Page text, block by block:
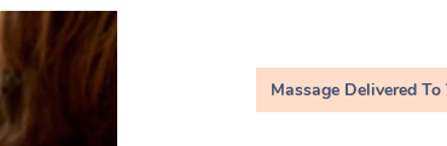
Massage Delivered To